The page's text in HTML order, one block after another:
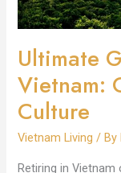
Ultimate
Vietnam:
Culture
Vietnam Living / By
Retiring in
and
Culture